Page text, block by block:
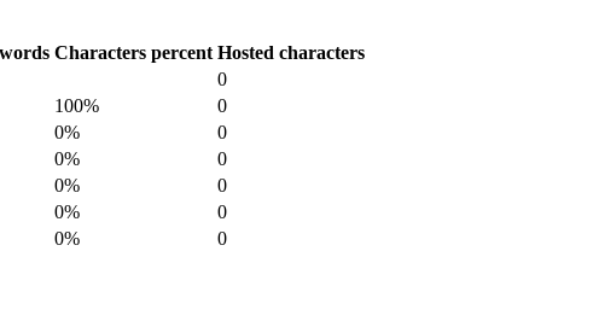
Characters percent Hosted characters
0
100%
0
0%
0
0%
0
0%
0
0%
0
0%
0